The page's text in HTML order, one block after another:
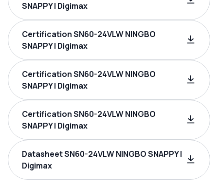
SNAPPY | Digimax
Certification SN60-24VLW NINGBO
SNAPPY | Digimax
Certification SN60-24VLW NINGBO
SNAPPY | Digimax
Certification SN60-24VLW NINGBO
SNAPPY | Digimax
Datasheet SN60-24VLW NINGBO SNAPPY |
Digimax